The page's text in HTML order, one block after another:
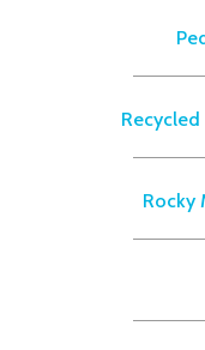
Recycled
Rocky